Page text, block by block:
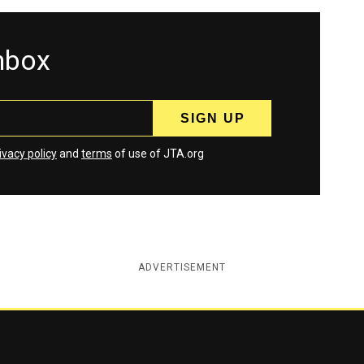
policyand terms of use of JTA.org
ADVERTISEMENT